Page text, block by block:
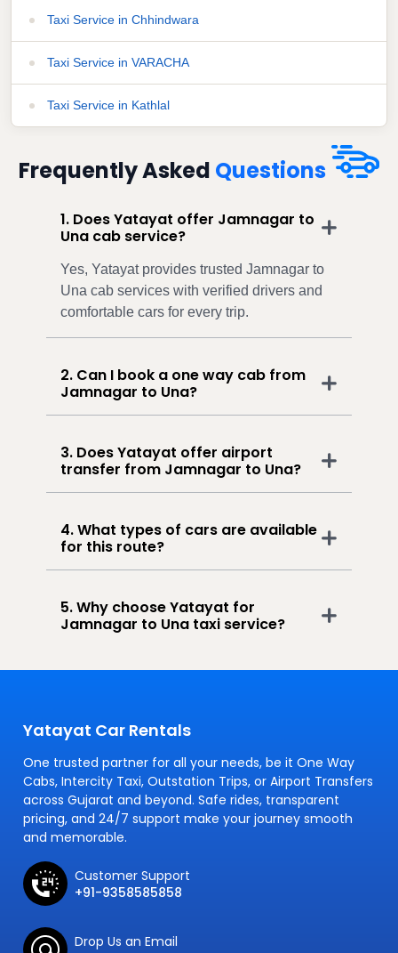
Taxi Service in Chhindwara
Taxi Service in VARACHA
Taxi Service in Kathlal
Frequently Asked Questions
1. Does Yatayat offer Jamnagar to
Una cab service?
Yes, Yatayat provides trusted Jamnagar to
Una cab services with verified drivers and
comfortable cars for every trip.
2. Can I book a one way cab from
Jamnagar to Una?
3. Does Yatayat offer airport
transfer from Jamnagar to Una?
4. What types of cars are available
for this route?
5. Why choose Yatayat for
Jamnagar to Una taxi service?
Yatayat Car Rentals
One trusted partner for all your needs, be it One Way
Cabs, Intercity Taxi, Outstation Trips, or Airport Transfers
across Gujarat and beyond. Safe rides, transparent
pricing, and 24/7 support make your journey smooth
and memorable.
Customer Support
+91-9358585858
Drop Us an Email